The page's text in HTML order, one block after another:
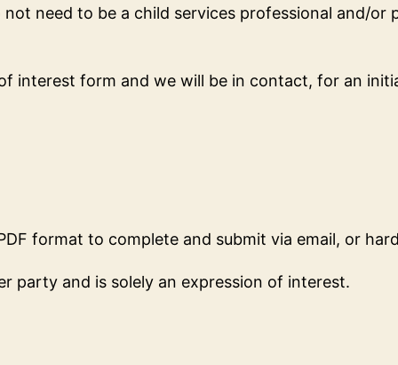
need to be a child services professional and/
interest form and we will be in contact, for an
format to complete and submit via email, or
and is solely an expression of interest.